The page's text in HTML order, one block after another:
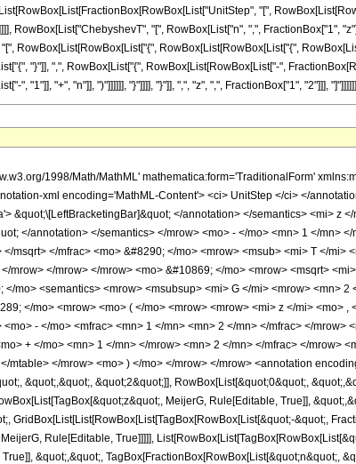
"[",
RowBox[List["ChebyshevT", "[", RowBox[List["n", ",", FractionBox["1",
RowBox[List[RowBox[List["{", RowBox[List[RowBox[List["{",
"}"]], ",", RowBox[List["{", RowBox[List[RowBox[List["-",
", "1"]], "+", "n"]], ")"]]]]]], "}"]]]], "}"]], ",", "z", ",", FractionBox["1", "2"]]],
1998/Math/MathML' mathematica:form='TraditionalForm'
xml encoding='MathML-Content'> <ci> UnitStep </ci> </
&quot;\[LeftBracketingBar]&quot; </annotation> </semantics> <mi> z
</annotation> </semantics> </mrow> <mo> - </mo> <mn> 1 </mn>
msqrt> </mfrac> <mo> &#8290; </mo> <mrow> <msub> <mi> T </
mrow> </mrow> </mrow> <mo> &#10869; </mo> <mrow> <msqrt>
</mo> <semantics> <mrow> <msubsup> <mi> G </mi> <mrow> <mn>
</mo> <mrow> <mo> ( </mo> <mrow> <mrow> <mi> z </mi> <mo>
- </mo> <mfrac> <mn> 1 </mn> <mn> 2 </mn> </mfrac> </
+ </mo> <mn> 1 </mn> </mrow> <mn> 2 </mn> </mfrac> </mrow>
mtable> </mrow> <mo> ) </mo> </mrow> </mrow> <annotation
&quot;,&quot;, &quot;2&quot;]], RowBox[List[&quot;0&quot;,
MeijerG, Rule[Editable, True]],
GridBox[List[List[RowBox[List[TagBox[RowBox[List[&quot;-&quot;,
Rule[Editable, True]]]]],
&quot;,&quot;, TagBox[FractionBox[RowBox[List[&quot;n&quot;,